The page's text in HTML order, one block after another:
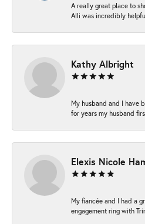
A really great place to
Alli was incredibly
Kathy Albright
My husband and I have
for years my husband
Elexis Nicole
My fiancée and I had a
engagement ring with